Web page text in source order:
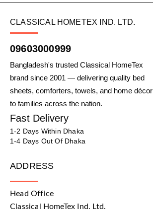
CLASSICAL HOMETEX IND. LTD.
09603000999
Bangladesh's trusted Classical HomeTex
brand since 2001 — delivering quality bed
sheets, comforters, towels, and home décor
to families across the nation.
Fast Delivery
1-2 Days Within Dhaka
1-4 Days Out Of Dhaka
ADDRESS
Head Office
Classical HomeTex Ind. Ltd.